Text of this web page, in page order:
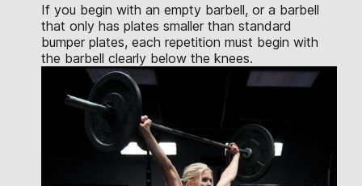
If you begin with an empty barbell, or a barbell
that only has plates smaller than standard
bumper plates, each repetition must begin with
the barbell clearly below the knees.